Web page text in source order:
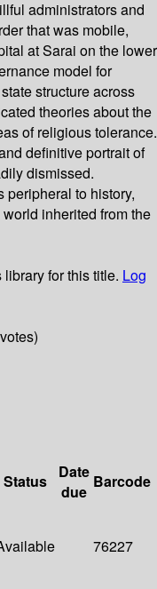
administrators and
that was mobile,
at Sarai on the lower
model for
structure across
theories about the
of religious tolerance.
definitive portrait of
dismissed.
to history,
inherited from the
for this title. Log
Status
Date
due
Barcode
76227